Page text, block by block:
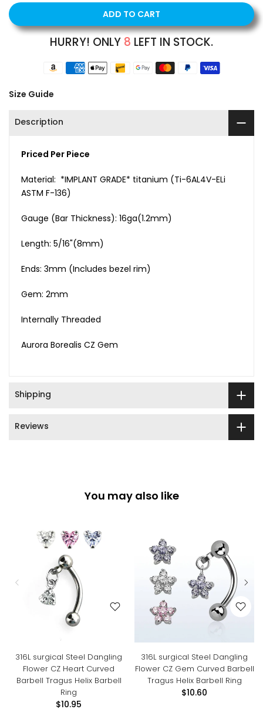
ADD TO CART
HURRY! ONLY 8 LEFT IN STOCK.
Size Guide
Description
Priced Per Piece
Material: *IMPLANT GRADE* titanium (Ti-6AL4V-ELi
ASTM F-136)
Gauge (Bar Thickness): 16ga(1.2mm)
Length: 5/16"(8mm)
Ends: 3mm (Includes bezel rim)
Gem: 2mm
Internally Threaded
Aurora Borealis CZ Gem
Shipping
Reviews
You may also like
316L surgical Steel Dangling
Flower CZ Heart Curved
Barbell Tragus Helix Barbell
Ring
$10.95
316L surgical Steel Dangling
Flower CZ Gem Curved Barbell
Tragus Helix Barbell Ring
$10.60